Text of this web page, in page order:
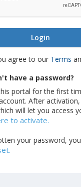
Login
agree to our Terms
have a password?
portal for the first
After
will let you access
to activate.
your password,